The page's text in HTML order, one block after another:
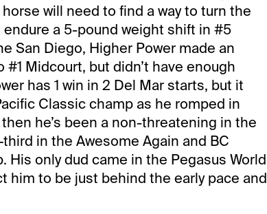
will need to find a way to turn the
a 5-pound weight shift in #5
San Diego, Higher Power made an
Midcourt, but didn’t have enough
has 1 win in 2 Del Mar starts, but it
Classic champ as he romped in
he’s been a non-threatening in the
in the Awesome Again and BC
His only dud came in the Pegasus World
him to be just behind the early pace and